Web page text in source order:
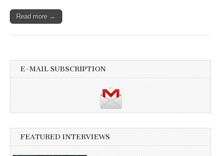
Read more →
E-MAIL SUBSCRIPTION
FEATURED INTERVIEWS